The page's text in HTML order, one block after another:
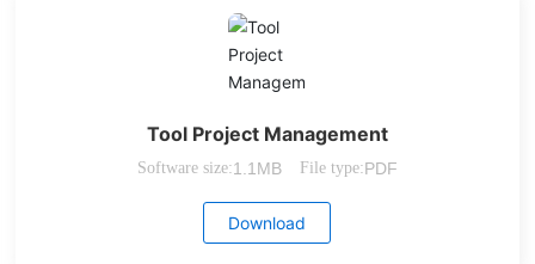
Tool Project Management
Software size:1.1MB File type:PDF
Download